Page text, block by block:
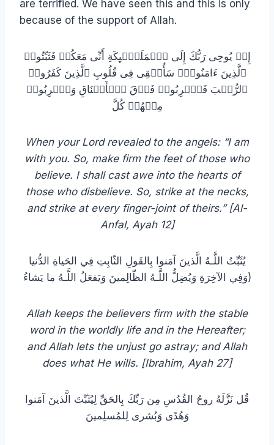
are terrified. We have seen this and this is only
because of the support of Allah.
إِذۡ یُوحِی رَبُّكَ إِلَى ٱلۡمَلَـٰۤىِٕكَةِ أَنِّی مَعَكُمۡ فَثَبِّتُوا۟
ٱلَّذِینَ ءَامَنُوا۟ۚ سَأُلۡقِی فِی قُلُوبِ ٱلَّذِینَ كَفَرُوا۟
ٱلرُّعۡبَ فَٱضۡرِبُوا۟ فَوۡقَ ٱلۡأَعۡنَاقِ وَٱضۡرِبُوا۟
مِنۡهُمۡ كُلَّ
When your Lord revealed to the angels: “I am
with you. So, make firm the feet of those who
believe. I shall cast awe into the hearts of
those who disbelieve. So, strike at the necks,
and strike at every finger-joint of theirs.” [Al-
Anfal, Ayah 12]
يُثَبِّتُ اللَّـهُ الَّذينَ آمَنوا بِالقَولِ الثّابِتِ فِي الحَياةِ الدُّنيا
وَفِي الآخِرَةِ وَيُضِلُّ اللَّـهُ الظّالِمينَ وَيَفعَلُ اللَّـهُ ما يَشاءُ)
Allah keeps the believers firm with the stable
word in the worldly life and in the Hereafter;
and Allah lets the unjust go astray; and Allah
does what He wills. [‏Ibrahim, Ayah 27]
قُل نَزَّلَهُ روحُ القُدُسِ مِن رَبِّكَ بِالحَقِّ لِيُثَبِّتَ الَّذينَ آمَنوا
وَهُدًى وَبُشرى لِلمُسلِمينَ